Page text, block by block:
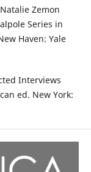
Zemon
Series in
Haven: Yale
Interviews
ed. New York: